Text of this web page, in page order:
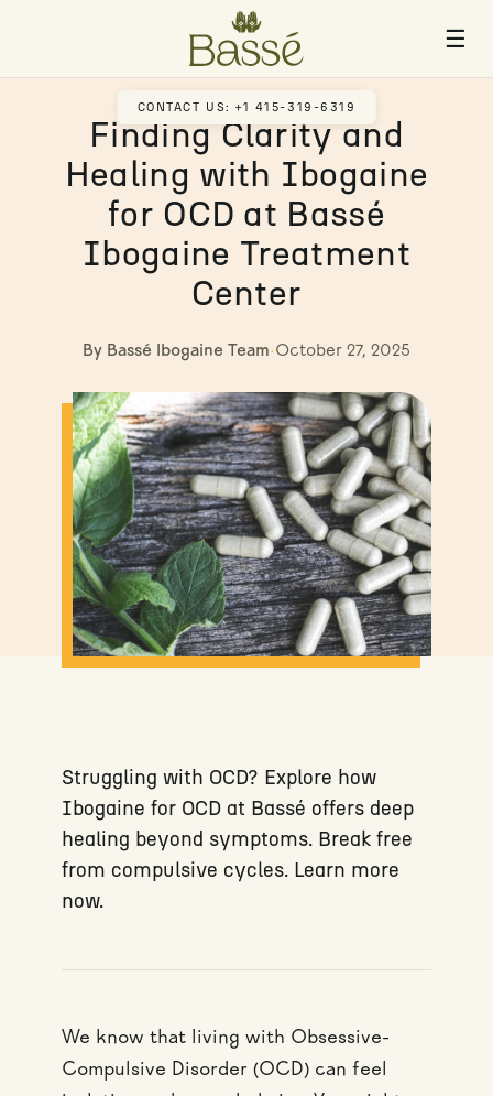
☰
CONTACT US: +1 415-319-6319
Finding Clarity and
Healing with Ibogaine
for OCD at Bassé
Ibogaine Treatment
Center
By Bassé Ibogaine Team· October 27, 2025
Struggling with OCD? Explore how
Ibogaine for OCD at Bassé offers deep
healing beyond symptoms. Break free
from compulsive cycles. Learn more
now.
We know that living with Obsessive-
Compulsive Disorder (OCD) can feel